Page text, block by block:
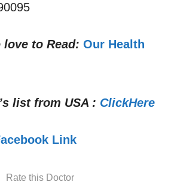
love to Read: Our Health
list from USA : ClickHere
Link
Rate this Doctor